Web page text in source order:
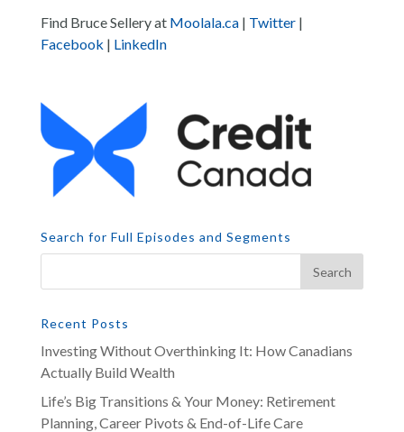
Find Bruce Sellery at Moolala.ca| Twitter|
Facebook | LinkedIn
Search for Full Episodes and Segments
Recent Posts
Investing Without Overthinking It: How Canadians
Actually Build Wealth
Life’s Big Transitions & Your Money: Retirement
Planning, Career Pivots & End-of-Life Care